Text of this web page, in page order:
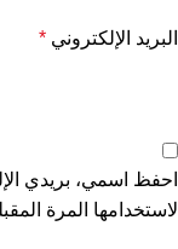
البريد الإلكتروني *
احفظ اسمي، بريدي
لاستخدامها المرة